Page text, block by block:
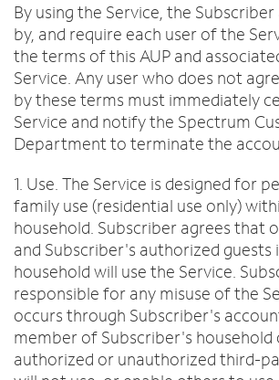
By using the Service, the
by, and require each user of the
the terms of this AUP and
Service. Any user who does not
by these terms must immediately
Service and notify the Spectrum
Department to terminate the
1. Use. The Service is designed for
family use (residential use only)
household. Subscriber agrees that
and Subscriber's authorized guests
household will use the Service.
responsible for any misuse of the
occurs through Subscriber's
member of Subscriber's household
authorized or unauthorized third-